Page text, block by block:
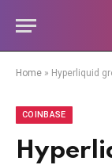
Home » Hyperliquid
COINBASE